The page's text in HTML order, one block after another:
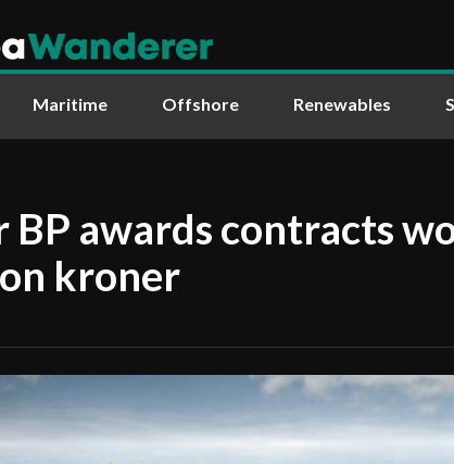
Maritime Offshore Renewables
BP awards contracts
kroner